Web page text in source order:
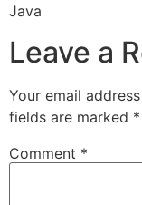
Java
Leave a
Your email
fields are marked *
Comment *